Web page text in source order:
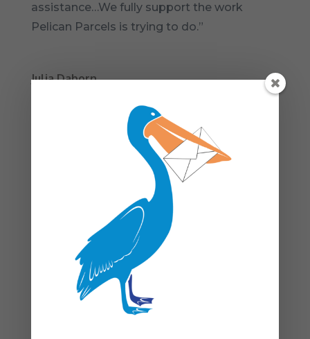
assistance…We fully support the work
Pelican Parcels is trying to do.”
Julia Daborn
Information Service
“I really want to thank you for all the items
that was given to me. It was more than ever
thought I would receive from baby vests to
a whole buggy, moses basket etc. I don’t
know what I would have done without all
the donations. I’m a young mum and I’m
not working so I was stressing so much,
plus my baby came 2 months early so I